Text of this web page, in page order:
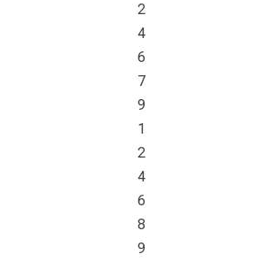
2
4
6
7
9
1
2
4
6
8
9